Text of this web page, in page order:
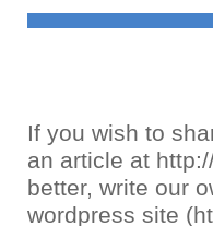
If you wish to
an article at
better, write our
wordpress site